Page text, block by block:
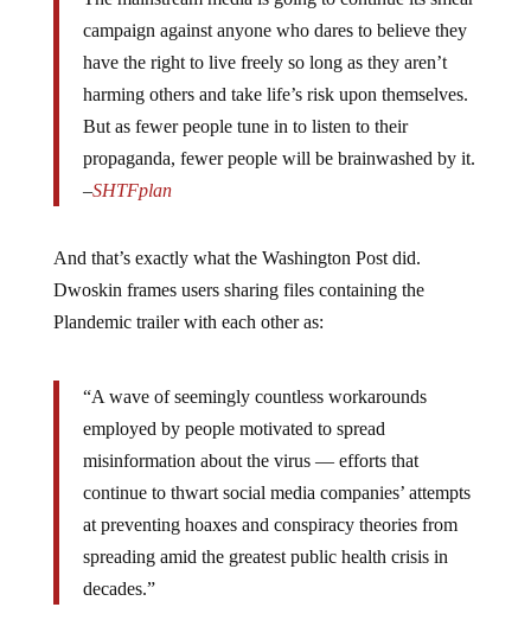
campaign against anyone who dares to believe they
have the right to live freely so long as they aren’t
harming others and take life’s risk upon themselves.
But as fewer people tune in to listen to their
propaganda, fewer people will be brainwashed by it.
–SHTFplan
Dwoskin frames users sharing files containing the
Plandemic trailer with each other as:
employed by people motivated to spread
misinformation about the virus — efforts that
continue to thwart social media companies’ attempts
at preventing hoaxes and conspiracy theories from
spreading amid the greatest public health crisis in
decades.”